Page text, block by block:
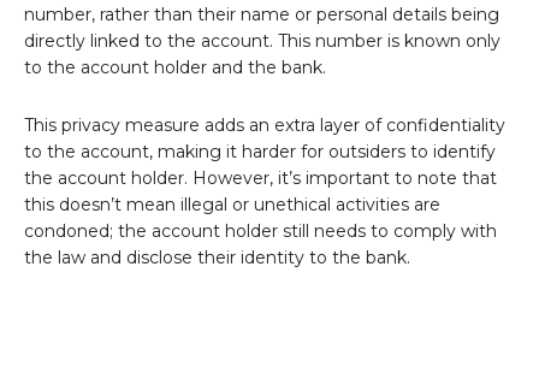
number, rather than their name or personal details being
directly linked to the account. This number is known only
to the account holder and the bank.
This privacy measure adds an extra layer of confidentiality
to the account, making it harder for outsiders to identify
the account holder. However, it’s important to note that
this doesn’t mean illegal or unethical activities are
condoned; the account holder still needs to comply with
the law and disclose their identity to the bank.